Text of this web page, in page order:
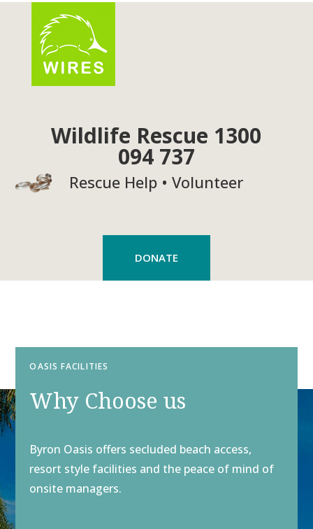
Wildlife Rescue 1300
094 737
Rescue Help • Volunteer
DONATE
OASIS FACILITIES
Why Choose us
Byron Oasis offers secluded beach access,
resort style facilities and the peace of mind of
onsite managers.